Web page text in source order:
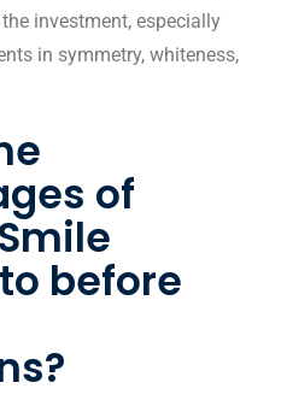
investment, especially
in symmetry, whiteness,
of
before